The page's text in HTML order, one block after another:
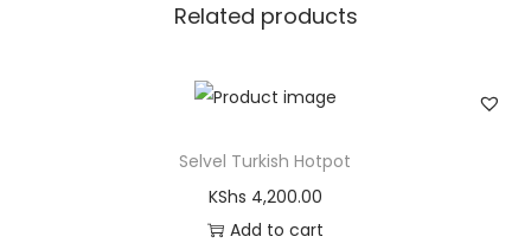
Related products
Selvel Turkish Hotpot
KShs 4,200.00
Add to cart